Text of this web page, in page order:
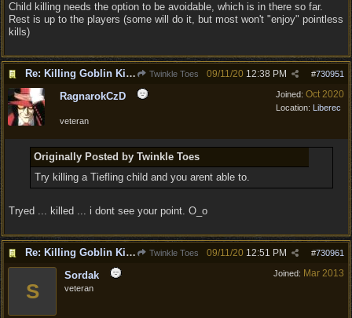
Child killing needs the option to be avoidable, which is in there so far.
Rest is up to the players (some will do it, but most won't "enjoy" pointless
kills)
Re: Killing Goblin Kids ok but not Tieflings Twinkle Toes #730951
09/11/20 12:38 PM
Joined: Oct 2020
Location: Liberec
RagnarokCzD
veteran
Originally Posted by Twinkle Toes
Try killing a Tiefling child and you arent able to.
Tryed ... killed ... i dont see your point. O_o
Re: Killing Goblin Kids ok but not Tieflings Twinkle Toes #730961
09/11/20 12:51 PM
Joined: Mar 2013
S
Sordak
veteran